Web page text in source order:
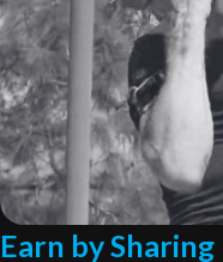
Earn by